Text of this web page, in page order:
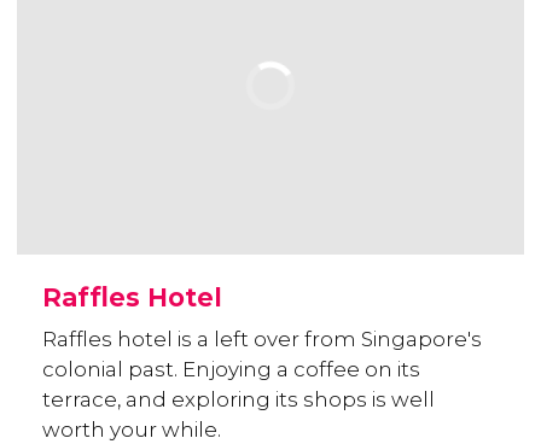
Raffles Hotel
Raffles hotel is a left over from Singapore's
colonial past. Enjoying a coffee on its
terrace, and exploring its shops is well
worth your while.